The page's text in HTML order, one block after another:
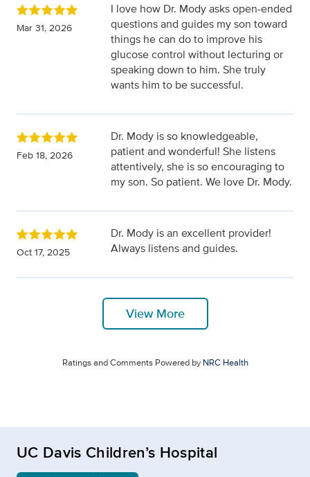
Mar 31, 2026
I love how Dr. Mody asks open-ended
questions and guides my son toward
things he can do to improve his
glucose control without lecturing or
speaking down to him. She truly
wants him to be successful.
Feb 18, 2026
Dr. Mody is so knowledgeable,
patient and wonderful! She listens
attentively, she is so encouraging to
my son. So patient. We love Dr. Mody.
Oct 17, 2025
Dr. Mody is an excellent provider!
Always listens and guides.
View More
Ratings and Comments Powered byNRC Health
UC Davis Children’s Hospital